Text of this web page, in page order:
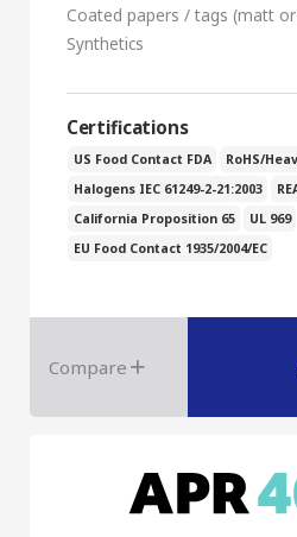
Coated papers / tags (matt
Synthetics
Certifications
US Food Contact FDA
RoHS/
Halogens IEC 61249-2-21:2003
California Proposition 65
UL 969
EU Food Contact 1935/2004/EC
Compare